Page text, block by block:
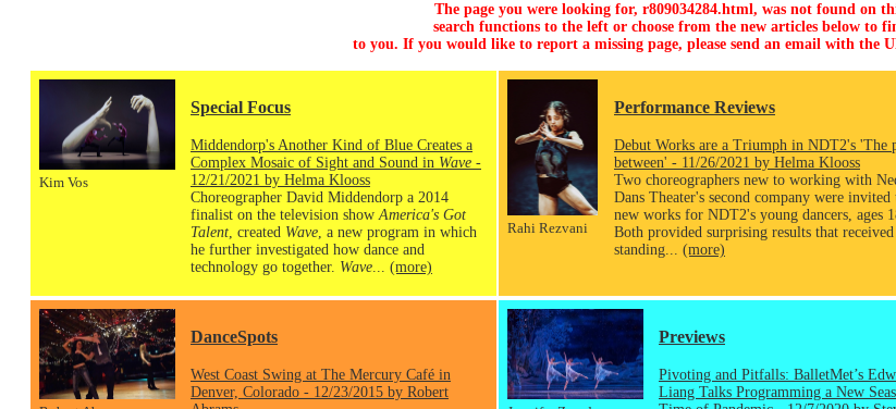
The page you were looking for, r809034284.html, was not found on
search functions to the left or choose from the new articles below to
to you. If you would like to report a missing page, please send an email with the
Kim Vos
Special Focus
Middendorp's Another Kind of Blue Creates a
Complex Mosaic of Sight and Sound in Wave -
12/21/2021 by Helma Klooss
Choreographer David Middendorp a 2014
finalist on the television show America's Got
Talent , created Wave , a new program in which
he further investigated how dance and
technology go together. Wave (more)
Rahi Rezvani
Performance Reviews
Debut Works are a Triumph in NDT2's 'The
between' - 11/26/2021 by Helma Klooss
Two choreographers new to working with
Dans Theater's second company were invited
new works for NDT2's young dancers, ages
Both provided surprising results that received
standing... (more)
DanceSpots
West Coast Swing at The Mercury Café in
Denver, Colorado - 12/23/2015 by Robert
Previews
Pivoting and Pitfalls: BalletMet’s
Liang Talks Programming a New